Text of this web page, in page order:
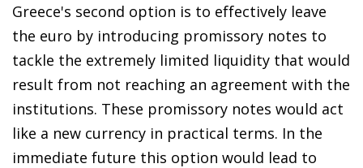
Greece's second option is to effectively leave
the euro by introducing promissory notes to
tackle the extremely limited liquidity that would
result from not reaching an agreement with the
institutions. These promissory notes would act
like a new currency in practical terms. In the
immediate future this option would lead to